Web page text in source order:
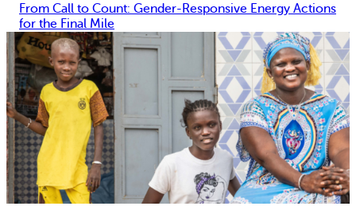
From Call to Count: Gender-Responsive Energy Actions
for the Final Mile